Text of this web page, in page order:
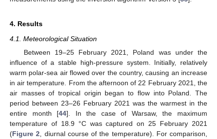
4. Results
4.1. Meteorological Situation
Between 19–25 February 2021, Poland was under the
influence of a stable high-pressure system. Initially, relatively
warm polar-sea air flowed over the country, causing an increase
in air temperature. From the afternoon of 22 February 2021, the
air masses of tropical origin began to flow into Poland. The
period between 23–26 February 2021 was the warmest in the
entire month [44]. In the case of Warsaw, the maximum
temperature of 18.9 °C was captured on 25 February 2021
(Figure 2 , diurnal course of the temperature). For comparison,